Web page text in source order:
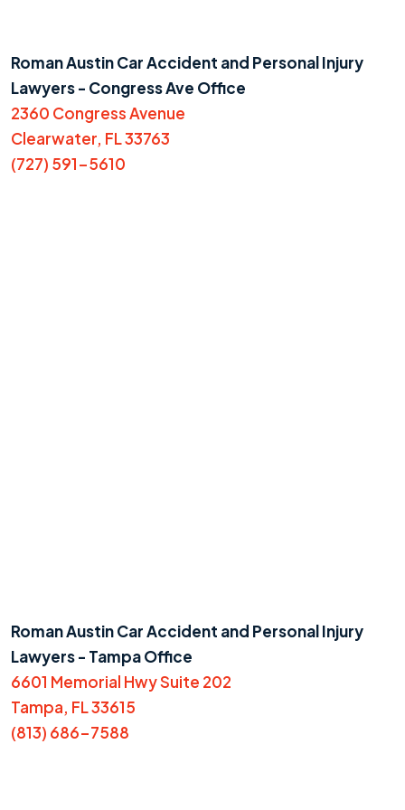
Roman Austin Car Accident and Personal Injury
Lawyers - Congress Ave Office
2360 Congress Avenue
Clearwater, FL 33763
(727) 591-5610
Roman Austin Car Accident and Personal Injury
Lawyers - Tampa Office
6601 Memorial Hwy Suite 202
Tampa, FL 33615
(813) 686-7588